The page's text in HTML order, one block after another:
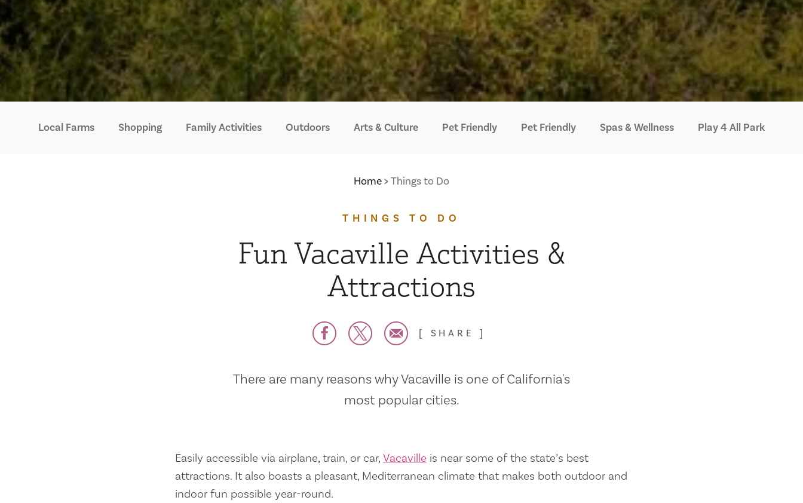
Local Farms Shopping Family Activities Outdoors Arts & Culture Pet Friendly Pet Friendly Spas & Wellness Play 4 All Park
Home Things to Do
THINGS TO DO
Fun Vacaville Activities &
Attractions
SHARE
There are many reasons why Vacaville is one of California's
most popular cities.
Easily accessible via airplane, train, or car, Vacaville is near some of the state’s best
attractions. It also boasts a pleasant, Mediterranean climate that makes both outdoor and
indoor fun possible year-round.